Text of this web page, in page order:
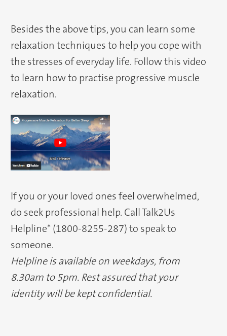
Besides the above tips, you can learn some
relaxation techniques to help you cope with
the stresses of everyday life. Follow this video
to learn how to practise progressive muscle
relaxation.
If you or your loved ones feel overwhelmed,
do seek professional help. Call Talk2Us
Helpline* (1800-8255-287) to speak to
someone.
Helpline is available on weekdays, from
8.30am to 5pm. Rest assured that your
identity will be kept confidential.